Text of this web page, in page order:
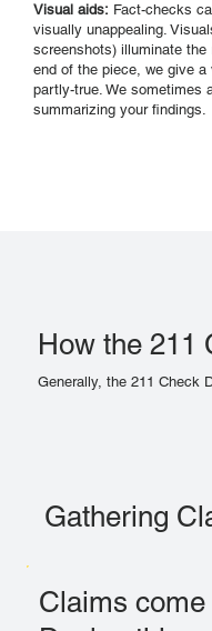
Visual aids: Fact-checks
visually unappealing.
screenshots) illuminate
end of the piece, we give
partly-true. We sometimes
summarizing your findings.
How the 211
Generally, the 211 Check
Gathering
Claims